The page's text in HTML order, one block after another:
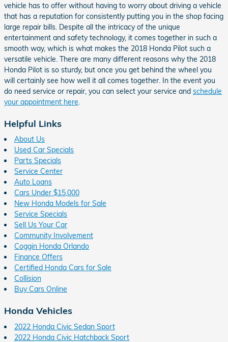
vehicle has to offer without having to worry about driving a vehicle
that has a reputation for consistently putting you in the shop facing
large repair bills. Despite all the intricacy of the unique
entertainment and safety technology, it comes together in such a
smooth way, which is what makes the 2018 Honda Pilot such a
versatile vehicle. There are many different reasons why the 2018
Honda Pilot is so sturdy, but once you get behind the wheel you
will certainly see how well it all comes together. In the event you
do need service or repair, you can select your service and schedule
your appointment here
Helpful Links
About Us
Used Car Specials
Parts Specials
Service Center
Auto Loans
Cars Under $15,000
New Honda Models for Sale
Service Specials
Sell Us Your Car
Community Involvement
Coggin Honda Orlando
Finance Offers
Certified Honda Cars for Sale
Collision
Buy Cars Online
Honda Vehicles
2022 Honda Civic Sedan Sport
2022 Honda Civic Hatchback Sport